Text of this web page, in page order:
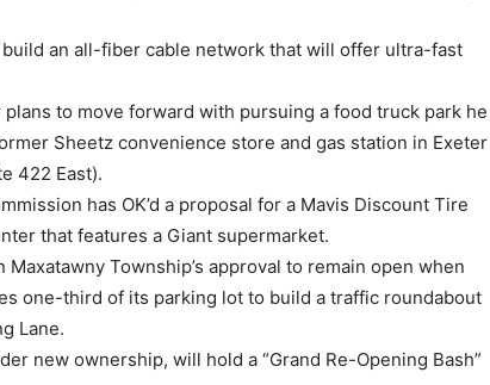
an all-fiber cable network that will offer ultra-fast
plans to move forward with pursuing a food truck park he
Sheetz convenience store and gas station in Exeter
422 East).
has OK’d a proposal for a Mavis Discount Tire
that features a Giant supermarket.
Maxatawny Township’s approval to remain open when
one-third of its parking lot to build a traffic roundabout
Lane.
new ownership, will hold a “Grand Re-Opening Bash”